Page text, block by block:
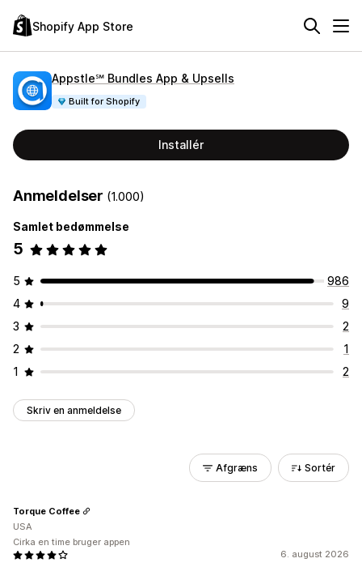
Shopify App Store
Appstle℠ Bundles App & Upsells
Built for Shopify
Installér
Anmeldelser (1.000)
Samlet bedømmelse
5
5
986
4
9
3
2
2
1
1
2
Skriv en anmeldelse
Afgræns Sortér
6. august 2026
Torque Coffee
USA
Cirka en time bruger appen